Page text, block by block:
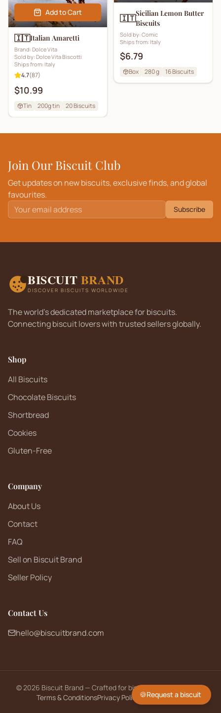
Add to Cart
🇮🇹Italian Amaretti
Brand: Dolce Vita
Sold by: Dolce Vita Biscotti
Ships from: Italy
4.7(87)
$10.99
Tin 200g tin 20Biscuits
🇮🇹Sicilian Lemon Butter
Biscuits
Sold by: Comic
Ships from: Italy
$6.79
Box 280 g 16Biscuits
Join Our Biscuit Club
Get updates on new biscuits, exclusive finds, and global
favourites.
Subscribe
BISCUIT BRAND
DISCOVER BISCUITS WORLDWIDE
The world's dedicated marketplace for biscuits.
Connecting biscuit lovers with trusted sellers globally.
Shop
All Biscuits
Chocolate Biscuits
Shortbread
Cookies
Gluten-Free
Company
About Us
Contact
FAQ
Sell on Biscuit Brand
Seller Policy
Contact Us
hello@biscuitbrand.com
©2026 Biscuit Brand — Crafted for biscuit lovers worldwide.
Terms & ConditionsPrivacy Policy Returns Policy
🍪Request a biscuit